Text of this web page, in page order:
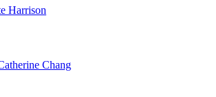
Harrison
Chang